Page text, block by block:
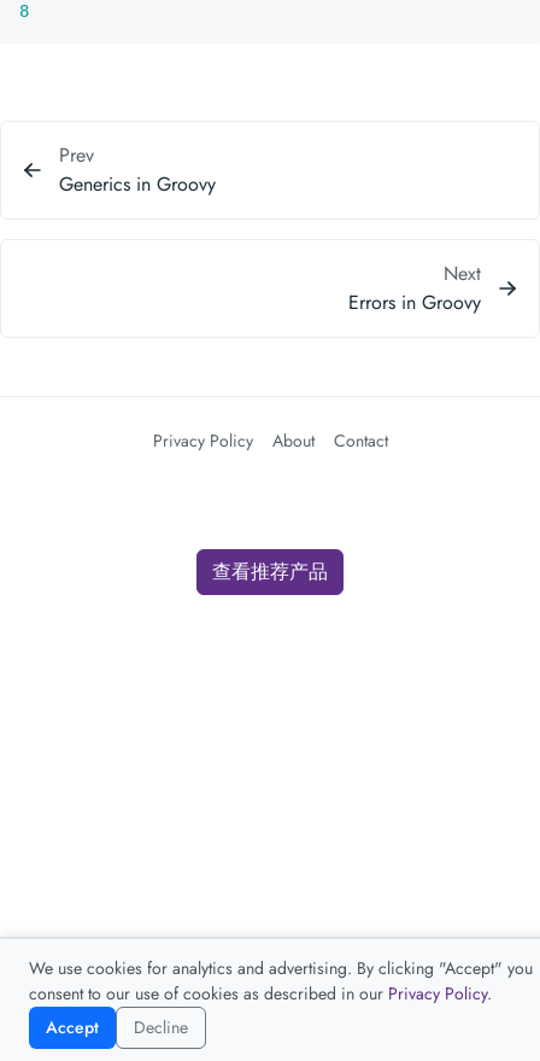
8
Prev
Generics in Groovy
Next
Errors in Groovy
Privacy Policy About Contact
We use cookies for analytics and advertising. By clicking "Accept" you
consent to our use of cookies as described in our Privacy Policy.
Accept
Decline
查看推荐产品